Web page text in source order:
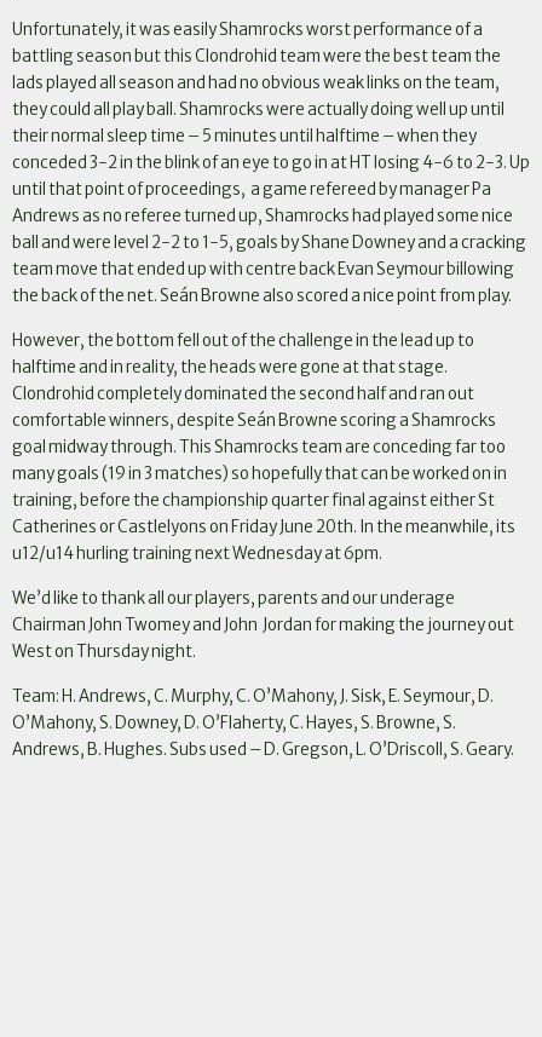
Unfortunately, it was easily Shamrocks worst performance of a
battling season but this Clondrohid team were the best team the
lads played all season and had no obvious weak links on the team,
they could all play ball. Shamrocks were actually doing well up until
their normal sleep time – 5 minutes until halftime – when they
conceded 3-2 in the blink of an eye to go in at HT losing 4-6 to 2-3. Up
until that point of proceedings, a game refereed by manager Pa
Andrews as no referee turned up, Shamrocks had played some nice
ball and were level 2-2 to 1-5, goals by Shane Downey and a cracking
team move that ended up with centre back Evan Seymour billowing
the back of the net. Seán Browne also scored a nice point from play.
However, the bottom fell out of the challenge in the lead up to
halftime and in reality, the heads were gone at that stage.
Clondrohid completely dominated the second half and ran out
comfortable winners, despite Seán Browne scoring a Shamrocks
goal midway through. This Shamrocks team are conceding far too
many goals (19 in 3 matches) so hopefully that can be worked on in
training, before the championship quarter final against either St
Catherines or Castlelyons on Friday June 20th. In the meanwhile, its
u12/u14 hurling training next Wednesday at 6pm.
We’d like to thank all our players, parents and our underage
Chairman John Twomey and John Jordan for making the journey out
West on Thursday night.
Team: H. Andrews, C. Murphy, C. O’Mahony, J. Sisk, E. Seymour, D.
O’Mahony, S. Downey, D. O’Flaherty, C. Hayes, S. Browne, S.
Andrews, B. Hughes. Subs used – D. Gregson, L. O’Driscoll, S. Geary.